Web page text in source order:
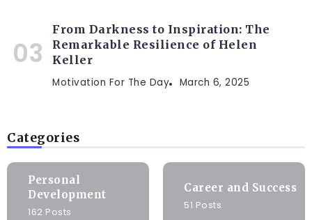
From Darkness to Inspiration: The
Remarkable Resilience of Helen
Keller
Motivation For The Day March 6, 2025
Categories
Personal
Development
162 Posts
Career and Success
51 Posts